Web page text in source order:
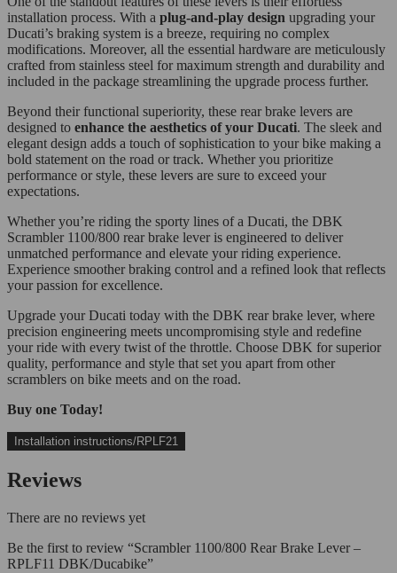
installation process. With a plug-and-play design upgrading your
Ducati’s braking system is a breeze, requiring no complex
modifications. Moreover, all the essential hardware are meticulously
crafted from stainless steel for maximum strength and durability and
included in the package streamlining the upgrade process further.
Beyond their functional superiority, these rear brake levers are
designed to enhance the aesthetics of your Ducati. The sleek and
elegant design adds a touch of sophistication to your bike making a
bold statement on the road or track. Whether you prioritize
performance or style, these levers are sure to exceed your
expectations.
Whether you’re riding the sporty lines of a Ducati, the DBK
Scrambler 1100/800 rear brake lever is engineered to deliver
unmatched performance and elevate your riding experience.
Experience smoother braking control and a refined look that reflects
your passion for excellence.
Upgrade your Ducati today with the DBK rear brake lever, where
precision engineering meets uncompromising style and redefine
your ride with every twist of the throttle. Choose DBK for superior
quality, performance and style that set you apart from other
scramblers on bike meets and on the road.
Buy one Today!
Installation instructions/RPLF21
Reviews
There are no reviews yet
Be the first to review “Scrambler 1100/800 Rear Brake Lever –
RPLF11 DBK/Ducabike”